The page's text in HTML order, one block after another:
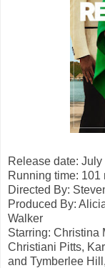
Release date: July
Running time: 101
Directed By:
Produced By:
Walker
Starring: Christina
Christiani Pitts,
and Tymberlee